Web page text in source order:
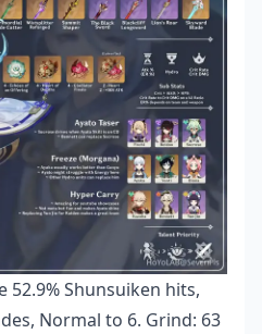
52.9% Shunsuiken hits,
Normal to 6. Grind: 63